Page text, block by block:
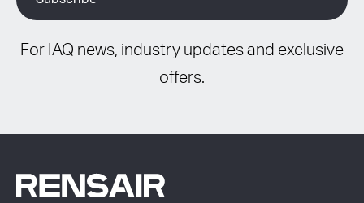
For IAQ news, industry updates and exclusive
offers.